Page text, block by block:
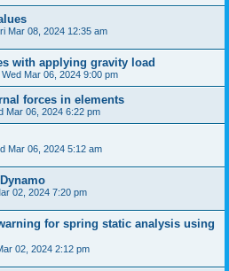
Mar 08, 2024 12:35 am
with applying gravity load
Wed Mar 06, 2024 9:00 pm
forces in elements
Mar 06, 2024 6:22 pm
Mar 06, 2024 5:12 am
02, 2024 7:20 pm
for spring static analysis using
02, 2024 2:12 pm